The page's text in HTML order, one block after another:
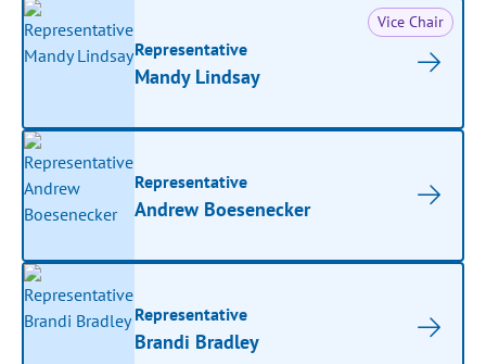
Vice Chair
Representative
Mandy Lindsay
Representative
Andrew Boesenecker
Representative
Brandi Bradley